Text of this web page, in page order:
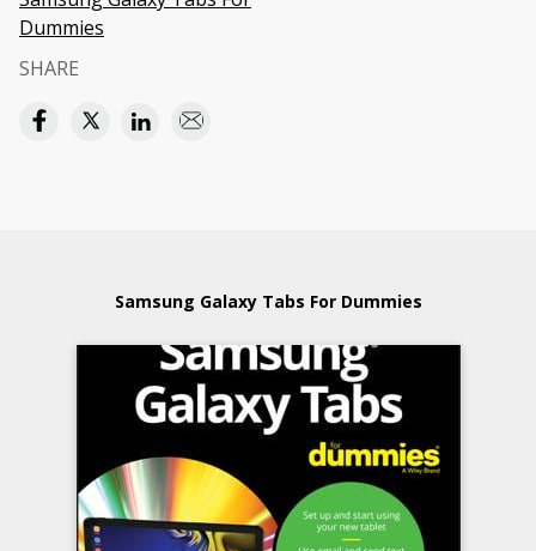
Dummies
SHARE
Samsung Galaxy Tabs For Dummies